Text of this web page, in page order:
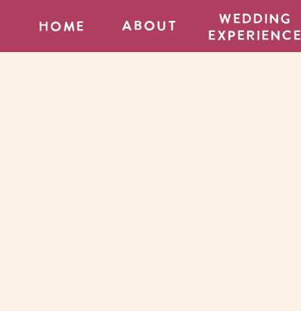
wedding
experience
about
home